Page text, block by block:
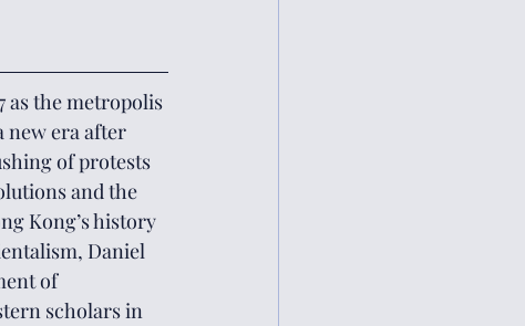
new era after
of protests
and the
Kong’s history
Daniel
of
scholars in